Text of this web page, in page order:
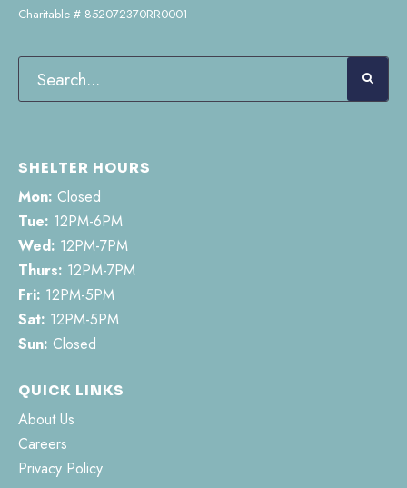
Charitable # 852072370RR0001
SHELTER HOURS
Mon: Closed
Tue: 12PM-6PM
Wed: 12PM-7PM
Thurs: 12PM-7PM
Fri: 12PM-5PM
Sat: 12PM-5PM
Sun: Closed
QUICK LINKS
About Us
Careers
Privacy Policy